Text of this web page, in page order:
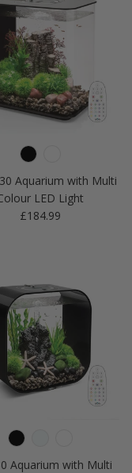
Aquarium with Multi
LED Light
Regular price
£184.99
Aquarium with Multi